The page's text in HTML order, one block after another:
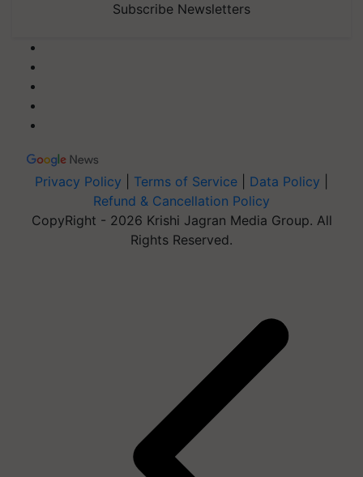
Subscribe Newsletters
Privacy Policy Terms of Service Data Policy
Refund & Cancellation Policy
CopyRight - 2026 Krishi Jagran Media Group. All
Rights Reserved.